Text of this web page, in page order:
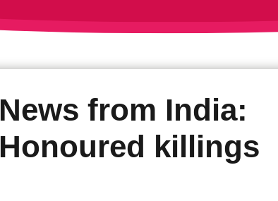
News from India:
Honoured killings